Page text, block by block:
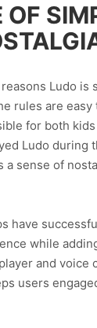
OF
Ludo is
rules are
for both
Ludo during
a sense of
have
while
and voice
users